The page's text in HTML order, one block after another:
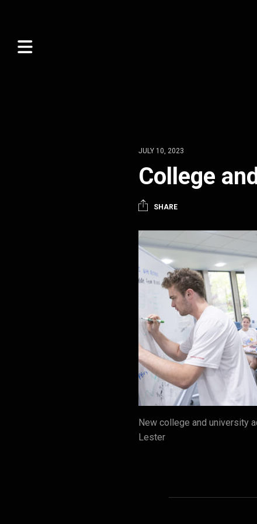
JULY 10, 2023
College
SHARE
New college and university
Lester